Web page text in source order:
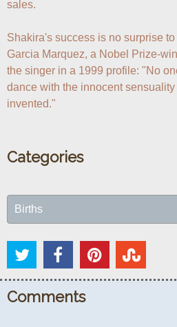
sales.
Shakira's success is no surprise
Garcia Marquez, a Nobel Prize-
the singer in a 1999 profile: "No
dance with the innocent
Categories
Births
Comments